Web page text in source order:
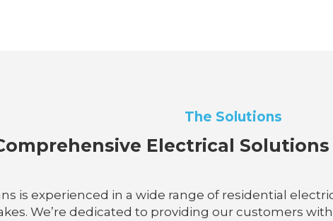
The Solutions
Electrical Solutions
is experienced in a wide range of residential
We’re dedicated to providing our customers